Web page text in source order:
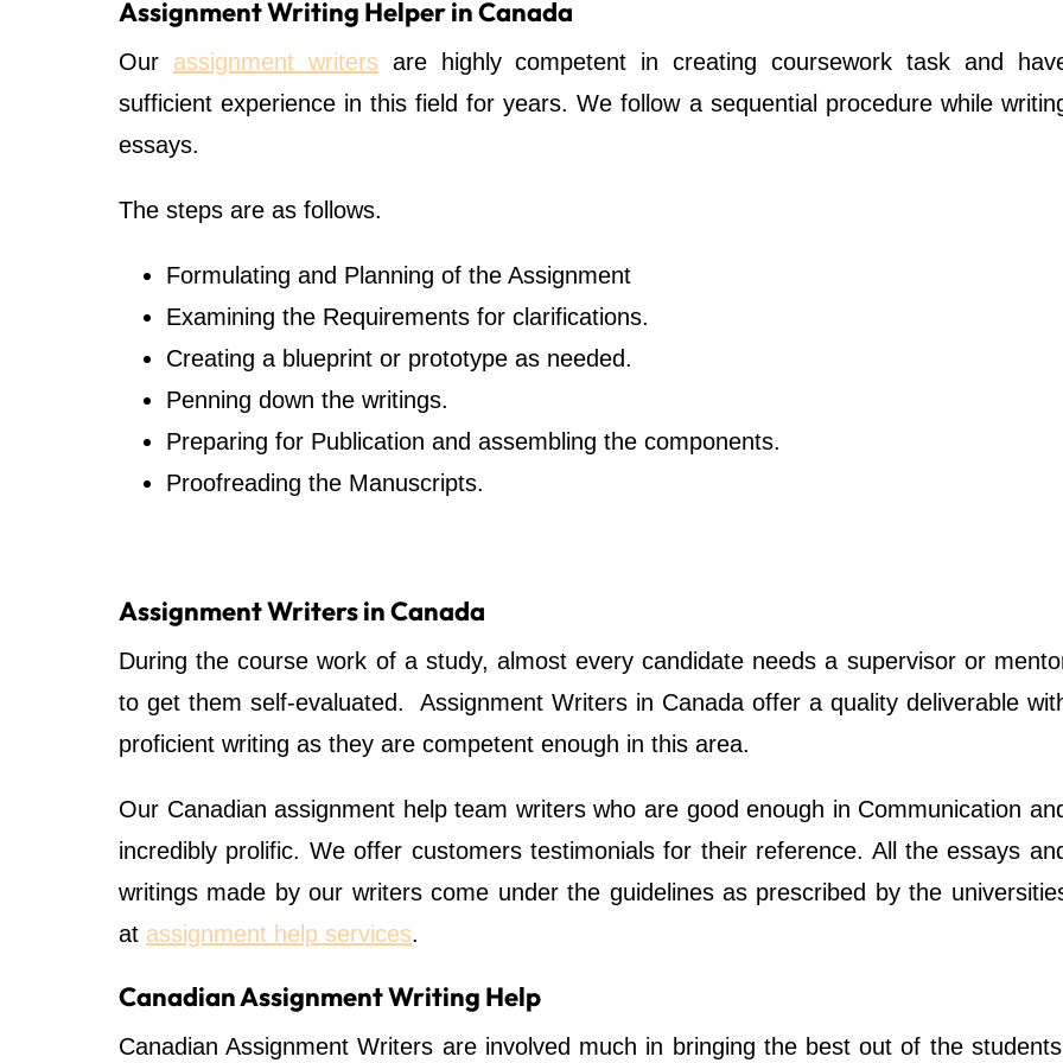
Assignment Writing Helper in Canada
Our assignment writers are highly competent in creating coursework task and
sufficient experience in this field for years. We follow a sequential procedure while
essays.
The steps are as follows.
Formulating and Planning of the Assignment
Examining the Requirements for clarifications.
Creating a blueprint or prototype as needed.
Penning down the writings.
Preparing for Publication and assembling the components.
Proofreading the Manuscripts.
Assignment Writers in Canada
During the course work of a study, almost every candidate needs a supervisor or
to get them self-evaluated. Assignment Writers in Canada offer a quality deliverable
proficient writing as they are competent enough in this area.
Our Canadian assignment help team writers who are good enough in Communication
incredibly prolific. We offer customers testimonials for their reference. All the essays
writings made by our writers come under the guidelines as prescribed by the
at assignment help services.
Canadian Assignment Writing Help
Canadian Assignment Writers are involved much in bringing the best out of the